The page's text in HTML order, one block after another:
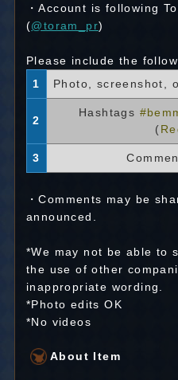
・Account is following
(@toram_pr)
Please include the
1
Photo, screenshot,
2
Hashtags
(
3
・Comments may be
announced.
*We may not be able to
the use of other
inappropriate wording.
*Photo edits OK
*No videos
About Item